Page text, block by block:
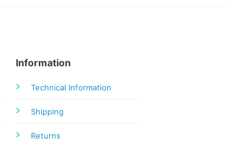
Information
Technical Information
Shipping
Returns